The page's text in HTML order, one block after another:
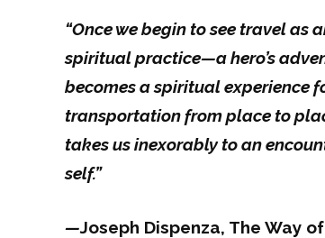
“Once we begin to see travel as
spiritual practice—a hero’s
becomes a spiritual experience
transportation from place to
takes us inexorably to an
self.”
—Joseph Dispenza, The Way